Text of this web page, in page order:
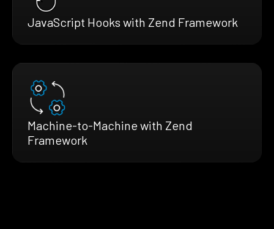
JavaScript Hooks with Zend Framework
Machine-to-Machine with Zend
Framework